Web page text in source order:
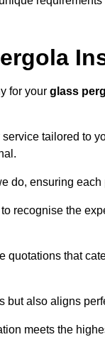
for your glass
tailored to
do, ensuring
recognise the
that
also aligns
meets the